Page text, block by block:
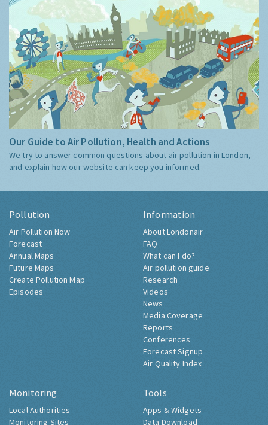
Our Guide to Air Pollution, Health and Actions
We try to answer common questions about air pollution in London,
and explain how our website can keep you informed.
Pollution
Air Pollution Now
Forecast
Annual Maps
Future Maps
Create Pollution Map
Episodes
Information
About Londonair
FAQ
What can I do?
Air pollution guide
Research
Videos
News
Media Coverage
Reports
Conferences
Forecast Signup
Air Quality Index
Monitoring
Local Authorities
Monitoring Sites
Tools
Apps & Widgets
Data Download